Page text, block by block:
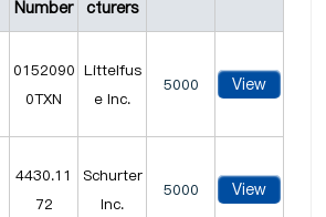
Number cturers
0152090
0TXN
Littelfus
e Inc.
5000 View
4430.11
72
Schurter
Inc.
5000 View